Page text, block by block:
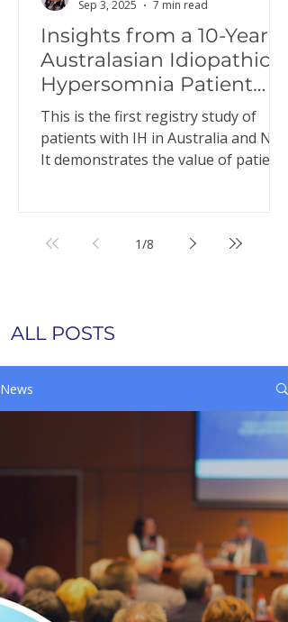
Insights from a 10-Year
Australasian Idiopathic
Hypersomnia Patient
Data Registry Study
This is the first registry study of
patients with IH in Australia and NZ.
It demonstrates the value of patient
Sep 3, 2025
7 min read
1/8
ALL POSTS
News